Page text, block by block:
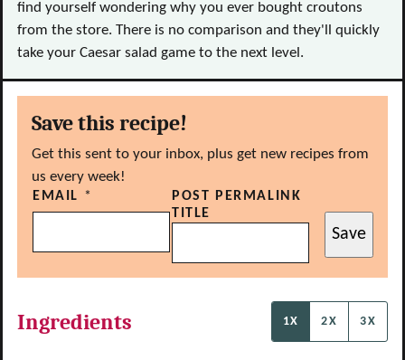
find yourself wondering why you ever bought croutons
from the store. There is no comparison and they'll quickly
take your Caesar salad game to the next level.
Save this recipe!
Get this sent to your inbox, plus get new recipes from
us every week!
EMAIL *
POST PERMALINK
TITLE
Save
Ingredients 1X 2X 3X